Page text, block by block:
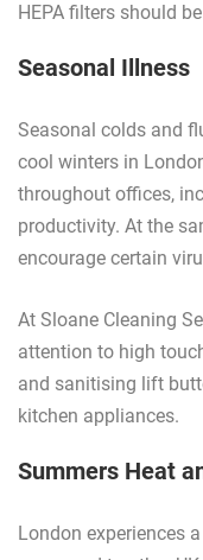
HEPA filters should
Seasonal Illness
Seasonal colds and
cool winters in
throughout offices,
productivity. At the
encourage certain
At Sloane Cleaning
attention to high
and sanitising lift
kitchen appliances.
Summers Heat
London experiences